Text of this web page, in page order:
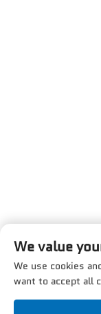
We value
We use cookies
want to accept all